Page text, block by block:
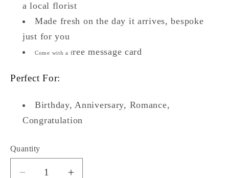
a local florist
Made fresh on the day it arrives, bespoke
just for you
Come with a free message card
Perfect For:
Birthday, Anniversary, Romance,
Congratulation
Quantity
Quantity